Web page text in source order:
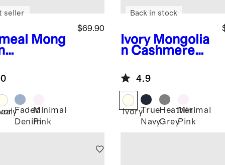
Mong
Baby
$69.90
seller
Faded
Denim
Minimal
Pink
Ivory Mongolia
n Cashmere
Blanket
Back in stock
4.9
IvoryTrue
Navy
Heather
Grey
Minimal
Pink